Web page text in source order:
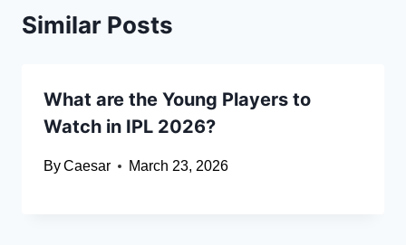
Similar Posts
What are the Young Players to
Watch in IPL 2026?
ByCaesar March 23, 2026